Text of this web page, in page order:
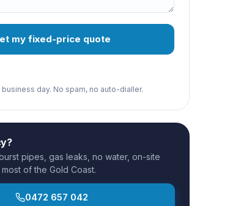
my fixed-price quote
day. No spam, no auto-dialler.
pipes, gas leaks, no water, on-site
of the Gold Coast.
0472 657 042